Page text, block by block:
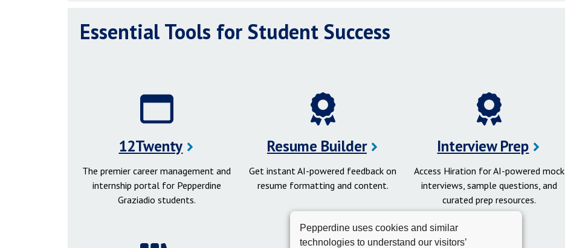
Pepperdine uses cookies and similar
technologies to understand our visitors’
Essential Tools for Student Success
12Twenty
The premier career management and
internship portal for Pepperdine
Graziadio students.
Resume Builder
Get instant AI-powered feedback on
resume formatting and content.
Interview Prep
Access Hiration for AI-powered mock
interviews, sample questions, and
curated prep resources.